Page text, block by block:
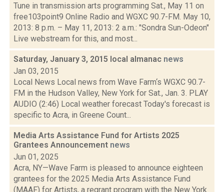
Tune in transmission arts programming Sat., May 11 on
free103point9 Online Radio and WGXC 90.7-FM. May 10,
2013: 8 p.m. – May 11, 2013: 2 a.m.: "Sondra Sun-Odeon"
Live webstream for this, and most...
Saturday, January 3, 2015 local almanac news
Jan 03, 2015
Local News Local news from Wave Farm‘s WGXC 90.7-
FM in the Hudson Valley, New York for Sat., Jan. 3. PLAY
AUDIO (2:46) Local weather forecast Today's forecast is
specific to Acra, in Greene Count...
Media Arts Assistance Fund for Artists 2025
Grantees Announcement news
Jun 01, 2025
Acra, NY—Wave Farm is pleased to announce eighteen
grantees for the 2025 Media Arts Assistance Fund
(MAAF) for Artists, a regrant program with the New York